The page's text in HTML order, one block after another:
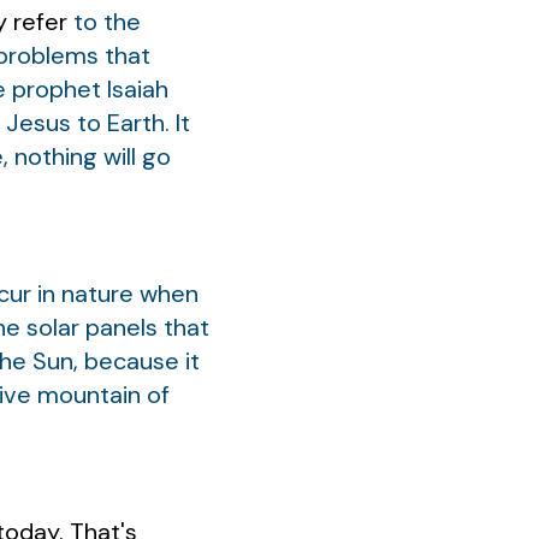
refer to the
that
prophet Isaiah
to Earth. It
nothing will go
in nature when
solar panels that
Sun, because it
mountain of
That's